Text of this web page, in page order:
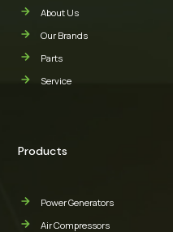
About Us
Our Brands
Parts
Service
Products
Power Generators
Air Compressors